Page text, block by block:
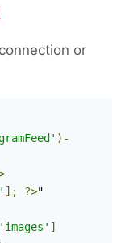
or
)-
]; ?>"
'images' ]